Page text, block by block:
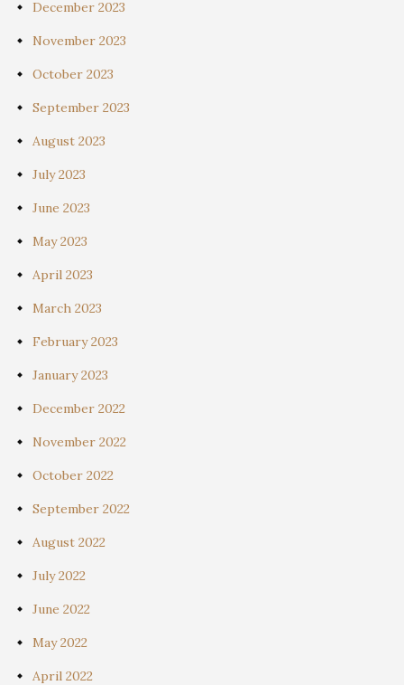
December 2023
November 2023
October 2023
September 2023
August 2023
July 2023
June 2023
May 2023
April 2023
March 2023
February 2023
January 2023
December 2022
November 2022
October 2022
September 2022
August 2022
July 2022
June 2022
May 2022
April 2022